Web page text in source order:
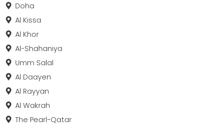
Doha
Al Kissa
Al Khor
Al-Shahaniya
Umm Salal
Al Daayen
Al Rayyan
Al Wakrah
The Pearl-Qatar